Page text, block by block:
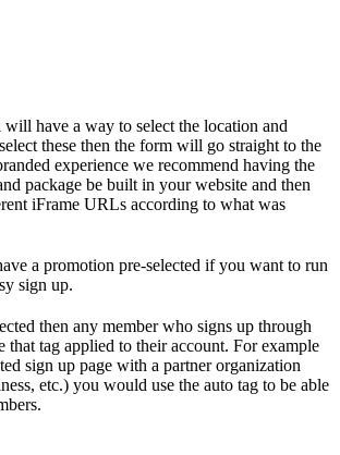
have a way to select the location and
these then the form will go straight to the
experience we recommend having the
package be built in your website and then
iFrame URLs according to what was
a promotion pre-selected if you want to run
sign up.
then any member who signs up through
that tag applied to their account. For example
sign up page with a partner organization
etc.) you would use the auto tag to be able